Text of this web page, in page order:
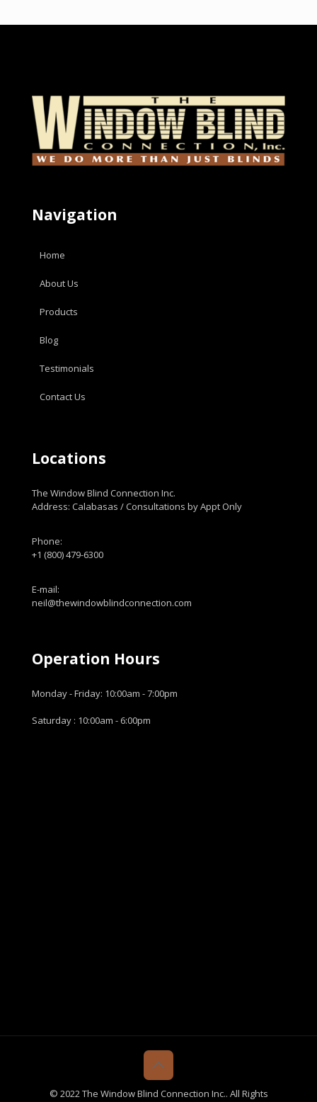
Navigation
Home
About Us
Products
Blog
Testimonials
Contact Us
Locations
The Window Blind Connection Inc.
Address: Calabasas / Consultations by Appt Only
Phone:
+1 (800) 479-6300
E-mail:
neil@thewindowblindconnection.com
Operation Hours
Monday - Friday: 10:00am - 7:00pm
Saturday : 10:00am - 6:00pm
© 2022 The Window Blind Connection Inc.. All Rights